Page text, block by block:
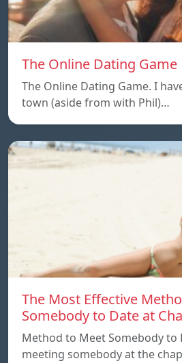
The Online Dating Game
The Online Dating Game. I
town (aside from with Phil)…
The Most Effective
Somebody to Date at
Method to Meet Somebody to
meeting somebody at the